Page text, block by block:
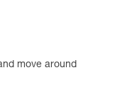
move around